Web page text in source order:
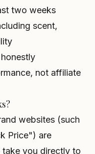
two weeks
scent,
not affiliate
websites (such
Price") are
you directly to